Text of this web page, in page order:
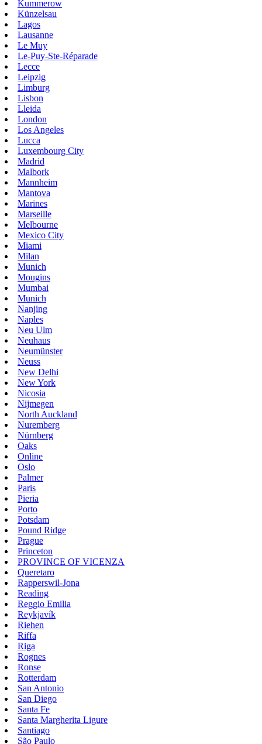
Kummerow
Künzelsau
Lagos
Lausanne
Le Muy
Le-Puy-Ste-Réparade
Lecce
Leipzig
Limburg
Lisbon
Lleida
London
Los Angeles
Lucca
Luxembourg City
Madrid
Malbork
Mannheim
Mantova
Marines
Marseille
Melbourne
Mexico City
Miami
Milan
Munich
Mougins
Mumbai
Munich
Nanjing
Naples
Neu Ulm
Neuhaus
Neumünster
Neuss
New Delhi
New York
Nicosia
Nijmegen
North Auckland
Nuremberg
Nürnberg
Oaks
Online
Oslo
Palmer
Paris
Pieria
Porto
Potsdam
Pound Ridge
Prague
Princeton
PROVINCE OF VICENZA
Queretaro
Rapperswil-Jona
Reading
Reggio Emilia
Reykjavík
Riehen
Riffa
Riga
Rognes
Ronse
Rotterdam
San Antonio
San Diego
Santa Fe
Santa Margherita Ligure
Santiago
São Paulo